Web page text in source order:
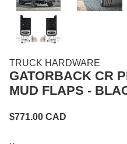
TRUCK HARDWARE
GATORBACK CR
MUD FLAPS -
$771.00 CAD